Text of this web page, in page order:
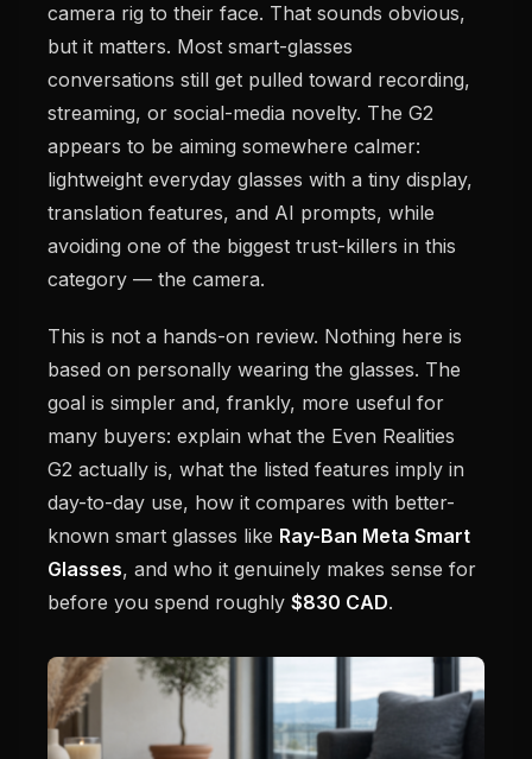
camera rig to their face. That sounds obvious,
but it matters. Most smart-glasses
conversations still get pulled toward recording,
streaming, or social-media novelty. The G2
appears to be aiming somewhere calmer:
lightweight everyday glasses with a tiny display,
translation features, and AI prompts, while
avoiding one of the biggest trust-killers in this
category — the camera.
This is not a hands-on review. Nothing here is
based on personally wearing the glasses. The
goal is simpler and, frankly, more useful for
many buyers: explain what the Even Realities
G2 actually is, what the listed features imply in
day-to-day use, how it compares with better-
known smart glasses like Ray-Ban Meta Smart
Glasses, and who it genuinely makes sense for
before you spend roughly $830 CAD.